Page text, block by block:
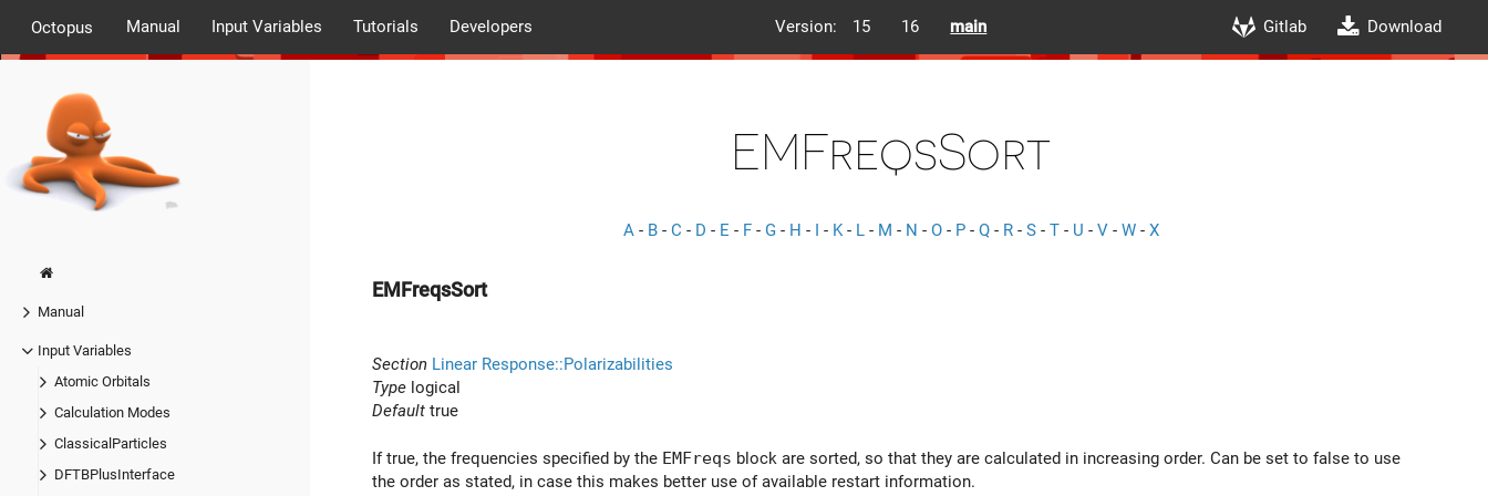
Octopus Manual Input Variables Tutorials Developers Version: 15 16 main Gitlab Download
Manual
Input Variables
Atomic Orbitals
Calculation Modes
ClassicalParticles
DFTBPlusInterface
EMFreqsSort
A - B - C - D - E - F - G - H - I - K- L - M - N - O - P - Q - R - S - T - U - V - W - X
EMFreqsSort
Section Linear Response::Polarizabilities
Type logical
Default true
If true, the frequencies specified by the EMFreqs block are sorted, so that they are calculated in increasing order. Can be set to false to use
the order as stated, in case this makes better use of available restart information.